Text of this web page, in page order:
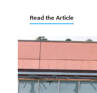
Read the Article